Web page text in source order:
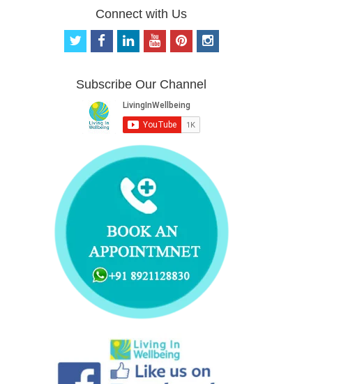
Connect with Us
t
t
f
b
o
o
k
e
d
i
n
o
u
b
e
p
e
r
e
s
i
Subscribe Our Channel